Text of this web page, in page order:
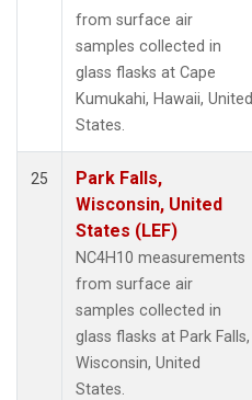
from surface air
samples collected in
glass flasks at Cape
Kumukahi, Hawaii, United
States.
25
Park Falls,
Wisconsin, United
States (LEF)
NC4H10 measurements
from surface air
samples collected in
glass flasks at Park Falls,
Wisconsin, United
States.